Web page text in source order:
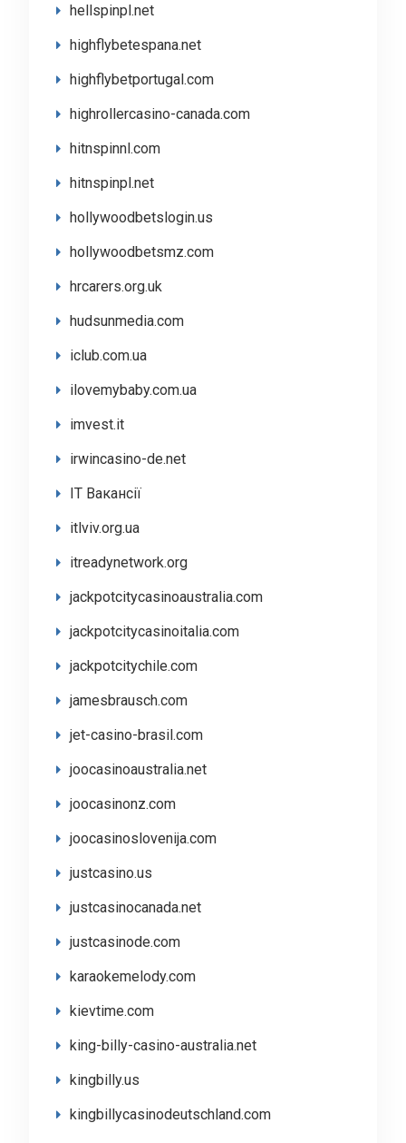
hellspinpl.net
highflybetespana.net
highflybetportugal.com
highrollercasino-canada.com
hitnspinnl.com
hitnspinpl.net
hollywoodbetslogin.us
hollywoodbetsmz.com
hrcarers.org.uk
hudsunmedia.com
iclub.com.ua
ilovemybaby.com.ua
imvest.it
irwincasino-de.net
IT Вакансії
itlviv.org.ua
itreadynetwork.org
jackpotcitycasinoaustralia.com
jackpotcitycasinoitalia.com
jackpotcitychile.com
jamesbrausch.com
jet-casino-brasil.com
joocasinoaustralia.net
joocasinonz.com
joocasinoslovenija.com
justcasino.us
justcasinocanada.net
justcasinode.com
karaokemelody.com
kievtime.com
king-billy-casino-australia.net
kingbilly.us
kingbillycasinodeutschland.com